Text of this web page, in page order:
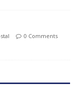
0 Comments